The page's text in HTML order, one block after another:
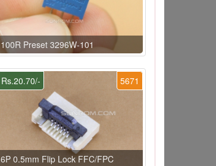
100R Preset 3296W-101
5671
Rs.20.70/-
6P 0.5mm Flip Lock FFC/FPC